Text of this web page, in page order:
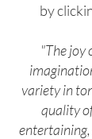
by
"The joy
variety in
quality